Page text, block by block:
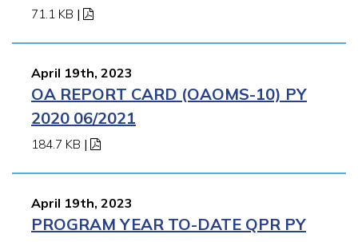
71.1 KB |
April 19th, 2023
OA REPORT CARD (OAOMS-10) PY
2020 06/2021
184.7 KB |
April 19th, 2023
PROGRAM YEAR TO-DATE QPR PY